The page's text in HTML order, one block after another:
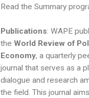
Read the Summary
Publications: WAPE
the World Review of
Economy, a quarterly
journal that serves as a
dialogue and research
the field. This journal